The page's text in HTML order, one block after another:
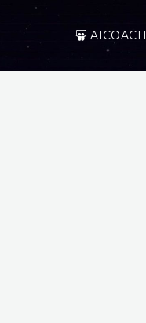
AICOACH